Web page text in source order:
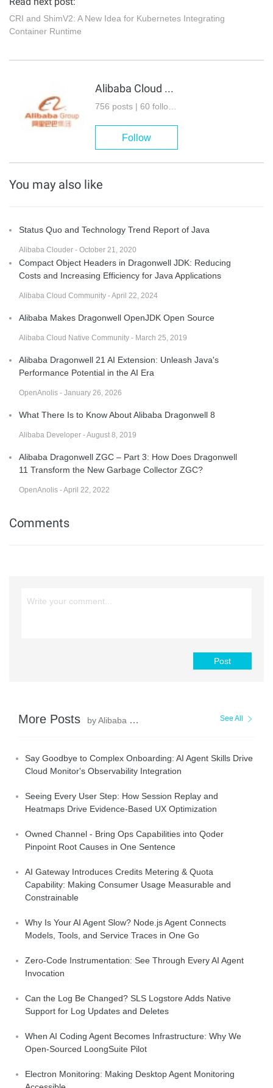
CRI and ShimV2: A New Idea for Kubernetes Integrating
Container Runtime
Alibaba Cloud Native Community
Follow
You may also like
Status Quo and Technology Trend Report of Java
Alibaba Clouder - October 21, 2020
Compact Object Headers in Dragonwell JDK: Reducing
Costs and Increasing Efficiency for Java Applications
Alibaba Cloud Community - April 22, 2024
Alibaba Makes Dragonwell OpenJDK Open Source
Alibaba Cloud Native Community - March 25, 2019
Alibaba Dragonwell 21 AI Extension: Unleash Java's
Performance Potential in the AI Era
OpenAnolis - January 26, 2026
What There Is to Know About Alibaba Dragonwell 8
Alibaba Developer - August 8, 2019
Alibaba Dragonwell ZGC – Part 3: How Does Dragonwell
11 Transform the New Garbage Collector ZGC?
OpenAnolis - April 22, 2022
Comments
Post
More Posts by Alibaba Cloud Native Community See All
Say Goodbye to Complex Onboarding: AI Agent Skills Drive
Cloud Monitor's Observability Integration
Seeing Every User Step: How Session Replay and
Heatmaps Drive Evidence-Based UX Optimization
Owned Channel - Bring Ops Capabilities into Qoder
Pinpoint Root Causes in One Sentence
AI Gateway Introduces Credits Metering & Quota
Capability: Making Consumer Usage Measurable and
Constrainable
Why Is Your AI Agent Slow? Node.js Agent Connects
Models, Tools, and Service Traces in One Go
Zero-Code Instrumentation: See Through Every AI Agent
Invocation
Can the Log Be Changed? SLS Logstore Adds Native
Support for Log Updates and Deletes
When AI Coding Agent Becomes Infrastructure: Why We
Open-Sourced LoongSuite Pilot
Electron Monitoring: Making Desktop Agent Monitoring